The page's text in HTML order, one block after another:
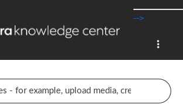
-->